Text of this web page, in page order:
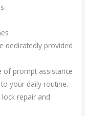
dedicatedly provided
of prompt assistance
your daily routine.
repair and